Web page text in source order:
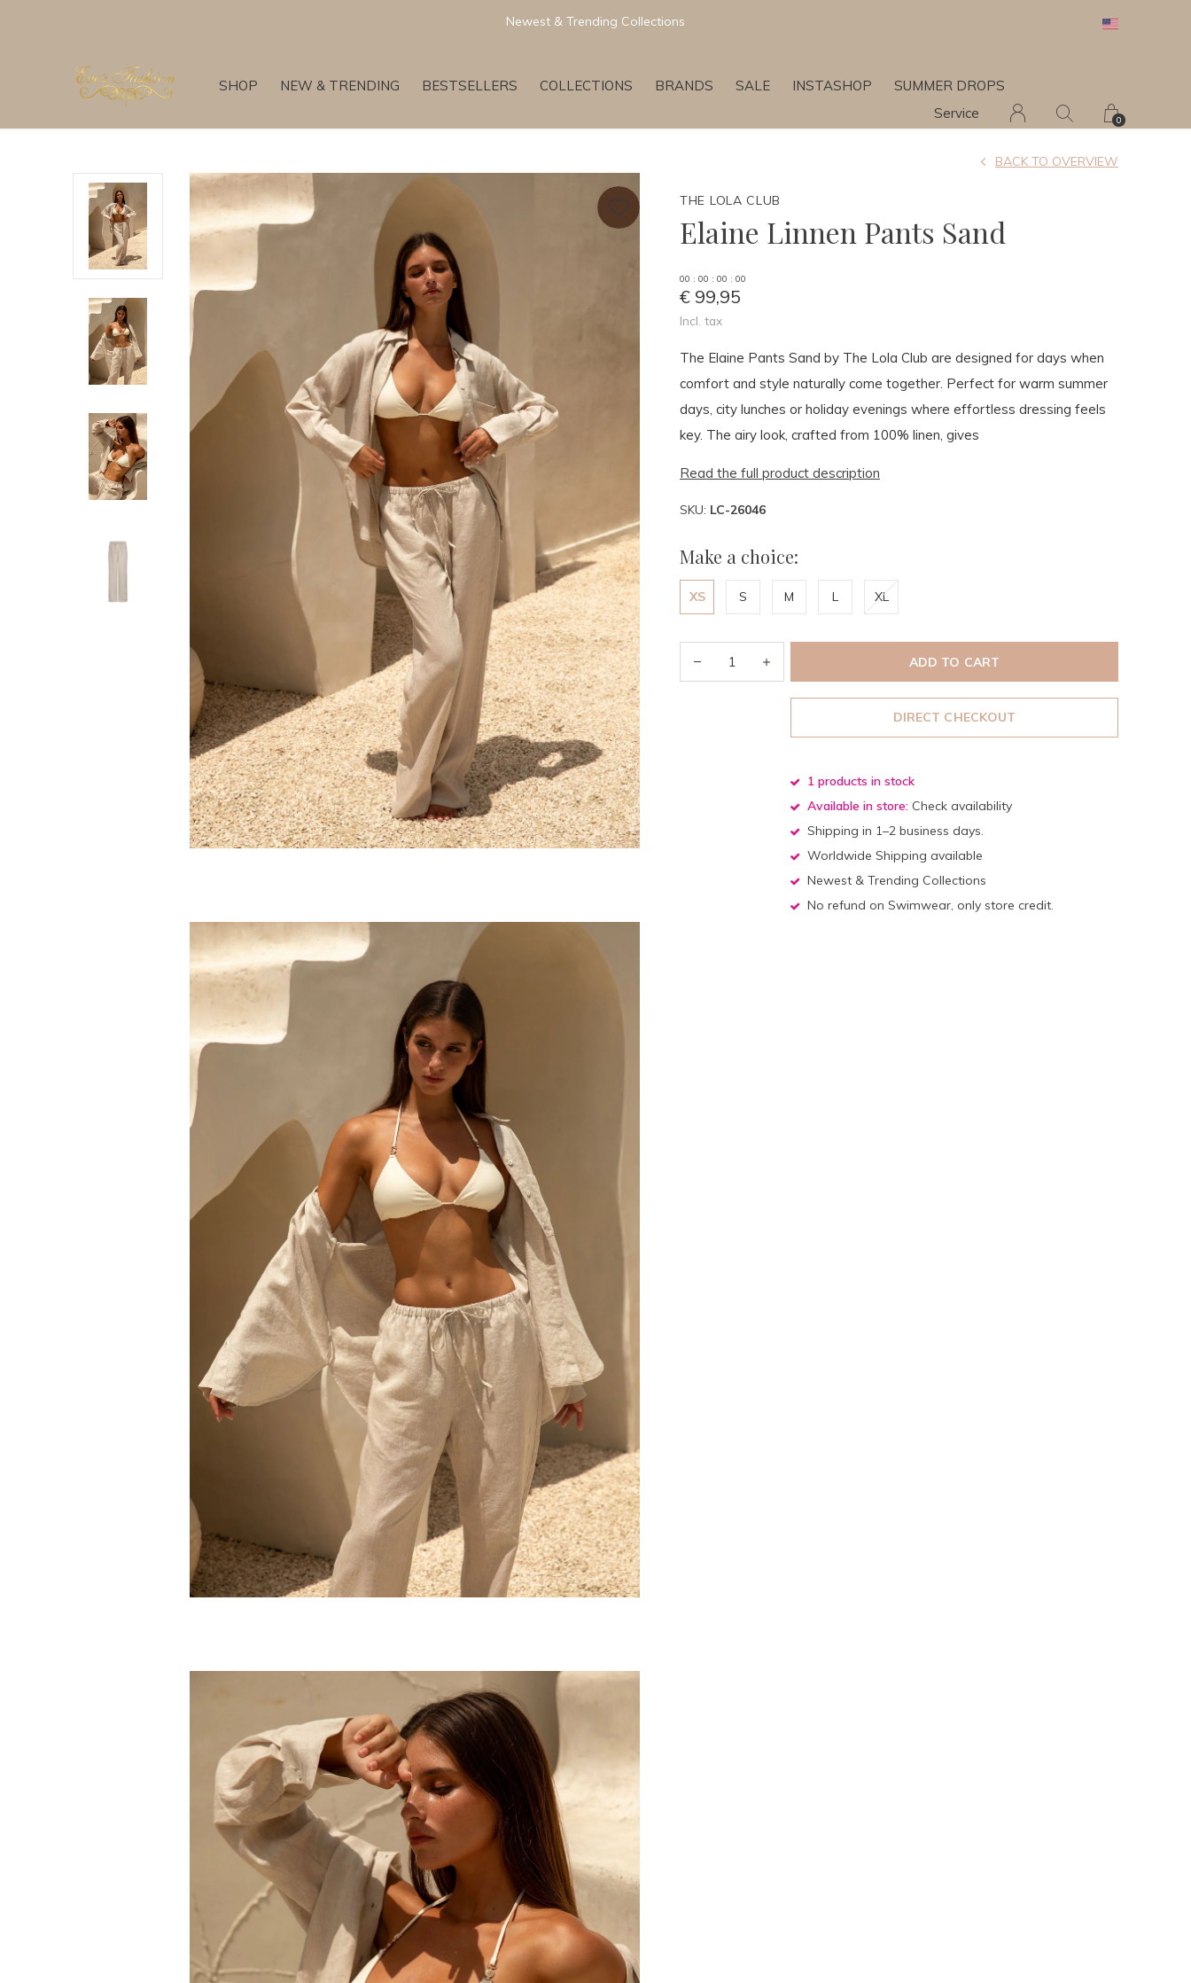
SHOP NEW & TRENDING BESTSELLERS COLLECTIONS BRANDS SALE INSTASHOP
SUMMER DROPS
Service
0
Newest & Trending Collections
THE LOLA CLUB
Elaine Linnen Pants Sand
BACK TO OVERVIEW
00 : 00 : 00 : 00
€ 99,95
Incl. tax
The Elaine Pants Sand by The Lola Club are designed for days when
comfort and style naturally come together. Perfect for warm summer
days, city lunches or holiday evenings where effortless dressing feels
key. The airy look, crafted from 100% linen, gives
Read the full product description
SKU: LC-26046
Make a choice:
XS S M L XL
ADD TO CART
DIRECT CHECKOUT
1 products in stock
Available in store: Check availability
Shipping in 1–2 business days.
Worldwide Shipping available
Newest & Trending Collections
No refund on Swimwear, only store credit.